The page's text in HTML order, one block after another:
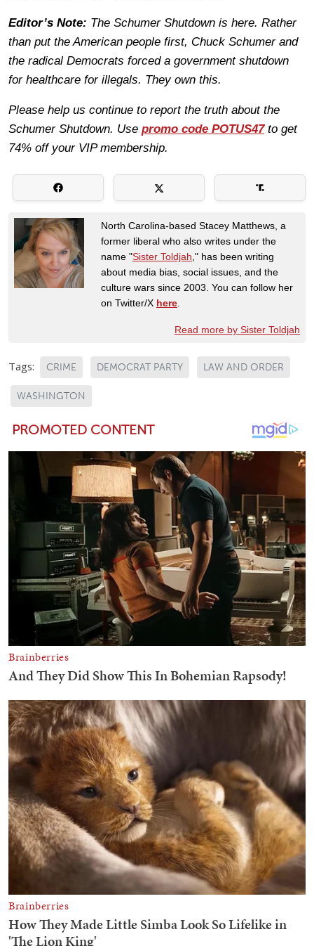
Editor’s Note: The Schumer Shutdown is here. Rather
than put the American people first, Chuck Schumer and
the radical Democrats forced a government shutdown
for healthcare for illegals. They own this.
Please help us continue to report the truth about the
Schumer Shutdown. Use promo code POTUS47to get
74% off your VIP membership.
North Carolina-based Stacey Matthews, a
former liberal who also writes under the
name "Sister Toldjah ," has been writing
about media bias, social issues, and the
culture wars since 2003. You can follow her
on Twitter/X here
Read more by Sister Toldjah
Tags: CRIME DEMOCRAT PARTY LAW AND ORDER
WASHINGTON